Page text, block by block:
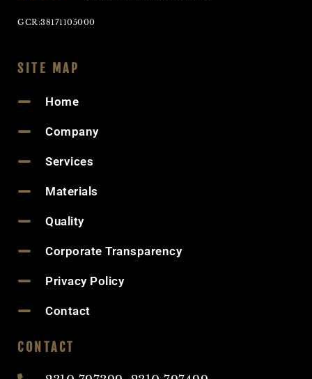
GCR:38171105000
SITE MAP
Home
Company
Services
Materials
Quality
Corporate Transparency
Privacy Policy
Contact
CONTACT